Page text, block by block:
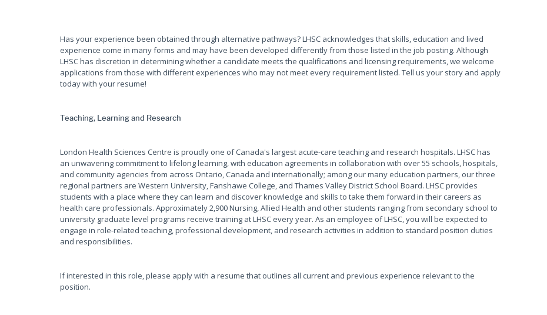
Has your experience been obtained through alternative pathways? LHSC acknowledges that skills, education and lived
experience come in many forms and may have been developed differently from those listed in the job posting. Although
LHSC has discretion in determining whether a candidate meets the qualifications and licensing requirements, we welcome
applications from those with different experiences who may not meet every requirement listed. Tell us your story and apply
today with your resume!
Teaching, Learning and Research
London Health Sciences Centre is proudly one of Canada's largest acute-care teaching and research hospitals. LHSC has
an unwavering commitment to lifelong learning, with education agreements in collaboration with over 55 schools, hospitals,
and community agencies from across Ontario, Canada and internationally; among our many education partners, our three
regional partners are Western University, Fanshawe College, and Thames Valley District School Board. LHSC provides
students with a place where they can learn and discover knowledge and skills to take them forward in their careers as
health care professionals. Approximately 2,900 Nursing, Allied Health and other students ranging from secondary school to
university graduate level programs receive training at LHSC every year. As an employee of LHSC, you will be expected to
engage in role-related teaching, professional development, and research activities in addition to standard position duties
and responsibilities.
If interested in this role, please apply with a resume that outlines all current and previous experience relevant to the
position.